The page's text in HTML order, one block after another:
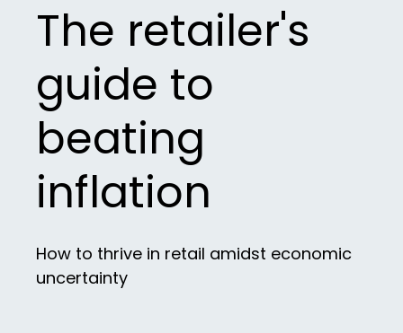
The retailer's
guide to
beating
inflation
How to thrive in retail amidst economic
uncertainty